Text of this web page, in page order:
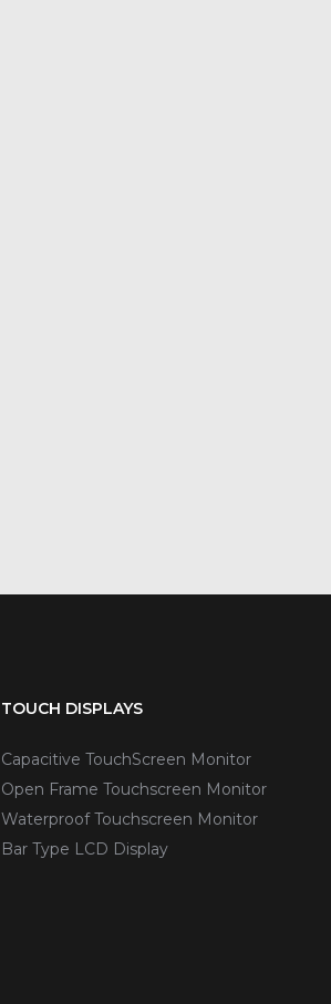
TOUCH DISPLAYS
Capacitive TouchScreen Monitor
Open Frame Touchscreen Monitor
Waterproof Touchscreen Monitor
Bar Type LCD Display